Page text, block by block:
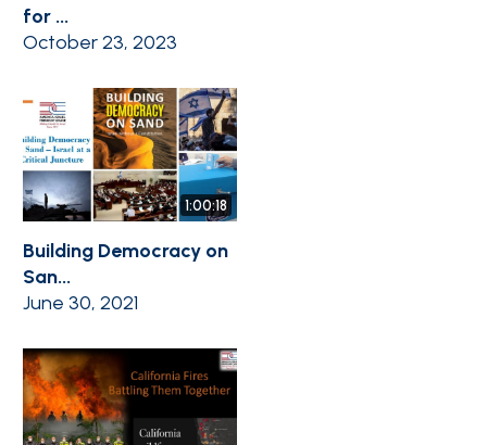
for ...
October 23, 2023
1:00:18
Building Democracy on
San...
June 30, 2021